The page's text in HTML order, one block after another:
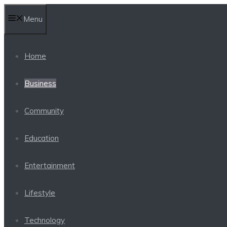
to
content
Menu
Home
Business
Community
Education
Entertainment
Lifestyle
Technology